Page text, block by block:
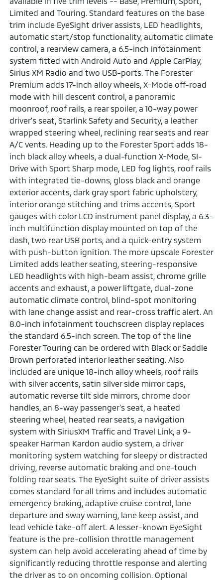
Limited and Touring. Standard features on the base
trim include EyeSight driver assists, LED headlights,
automatic start/stop functionality, automatic climate
control, a rearview camera, a 6.5-inch infotainment
system fitted with Android Auto and Apple CarPlay,
Sirius XM Radio and two USB-ports. The Forester
Premium adds 17-inch alloy wheels, X-Mode off-road
mode with hill descent control, a panoramic
moonroof, roof rails, a rear spoiler, a 10-way power
driver's seat, Starlink Safety and Security, a leather
wrapped steering wheel, reclining rear seats and rear
A/C vents. Heading up to the Forester Sport adds 18-
inch black alloy wheels, a dual-function X-Mode, SI-
Drive with Sport Sharp mode, LED fog lights, roof rails
with integrated tie-downs, gloss black and orange
exterior accents, dark gray sport fabric upholstery,
interior orange stitching and trims accents, Sport
gauges with color LCD instrument panel display, a 6.3-
inch multifunction display mounted on top of the
dash, two rear USB ports, and a quick-entry system
with push-button ignition. The more upscale Forester
Limited adds leather seating, steering-responsive
LED headlights with high-beam assist, chrome grille
accents and exhaust, a power liftgate, dual-zone
automatic climate control, blind-spot monitoring
with lane change assist and rear-cross traffic alert. An
8.0-inch infotainment touchscreen display replaces
the standard 6.5-inch screen. The top of the line
Forester Touring can be ordered with Black or Saddle
Brown perforated interior leather seating. Also
included are unique 18-inch alloy wheels, roof rails
with silver accents, satin silver side mirror caps,
automatic reverse tilt side mirrors, chrome door
handles, an 8-way passenger's seat, a heated
steering wheel, heated rear seats, a navigation
system with SiriusXM Traffic and Travel Link, a 9-
speaker Harman Kardon audio system, a driver
monitoring system watching for sleepy or distracted
driving, reverse automatic braking and one-touch
folding rear seats. The EyeSight suite of driver assists
comes standard for all trims and includes automatic
emergency braking, adaptive cruise control, lane
departure and sway warning, lane keep assist, and
lead vehicle take-off alert. A lesser-known EyeSight
feature is the pre-collision throttle management
system can help avoid accelerating ahead of time by
significantly reducing throttle response and alerting
the driver as to on oncoming collision. Optional